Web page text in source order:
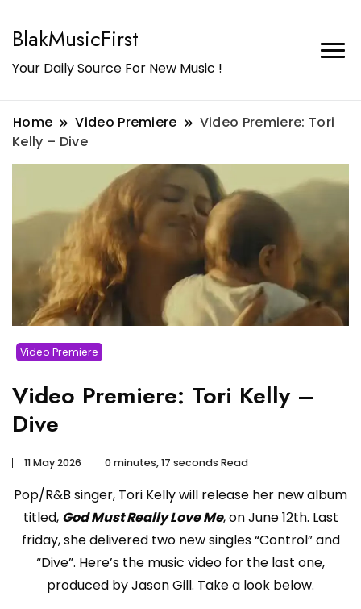
BlakMusicFirst
Your Daily Source For New Music !
Home Video Premiere
Video Premiere: Tori
Kelly – Dive
Video Premiere
Video Premiere: Tori Kelly –
Dive
11 May 2026 0 minutes, 17 seconds Read
Pop/R&B singer, Tori Kelly will release her new album
titled, God Must Really Love Me, on June 12th. Last
friday, she delivered two new singles “Control” and
“Dive”. Here’s the music video for the last one,
produced by Jason Gill. Take a look below.